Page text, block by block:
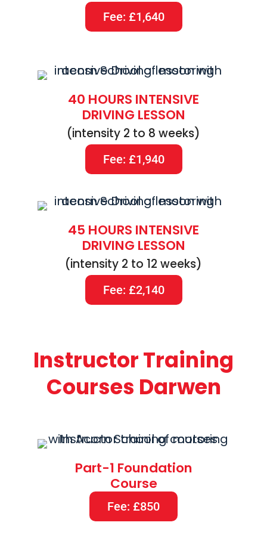
Fee: £1,640
40 HOURS INTENSIVE
DRIVING LESSON
(intensity 2 to 8 weeks)
Fee: £1,940
45 HOURS INTENSIVE
DRIVING LESSON
(intensity 2 to 12 weeks)
Fee: £2,140
Instructor Training
Courses Darwen
Part-1 Foundation
Course
Fee: £850